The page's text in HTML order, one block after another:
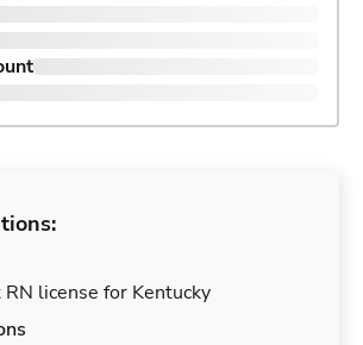
license for Kentucky